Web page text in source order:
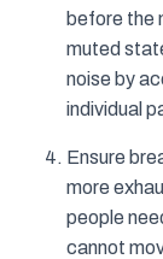
before the
muted
noise by
individual
Ensure
more
people
cannot